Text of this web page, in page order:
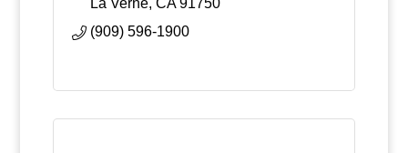
La Verne CA 91750
(909) 596-1900